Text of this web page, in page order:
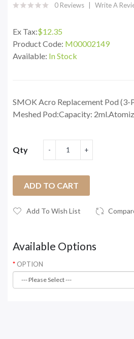
0 Reviews Write A
Ex Tax:$12.35
Product Code: M00002149
Available: In Stock
SMOK Acro Replacement Pod
Meshed Pod:Capacity:
Qty
ADD TO CART
Add To Wish List
Available Options
OPTION